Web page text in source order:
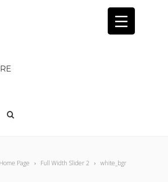
Home Page Full Width Slider 2 white_bgr